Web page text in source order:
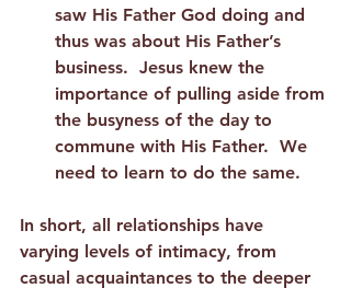
saw His Father God doing and
thus was about His Father’s
business.  Jesus knew the
importance of pulling aside from
the busyness of the day to
commune with His Father.  We
need to learn to do the same.
In short, all relationships have
varying levels of intimacy, from
casual acquaintances to the deeper